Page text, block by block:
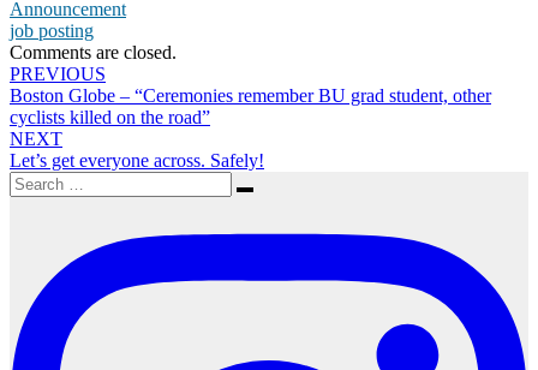
Announcement
job posting
Comments are closed.
Post
navigation
PREVIOUS
Boston Globe – “Ceremonies remember BU grad student, other
cyclists killed on the road”
NEXT
Let’s get everyone across. Safely!
Search
for:
Search